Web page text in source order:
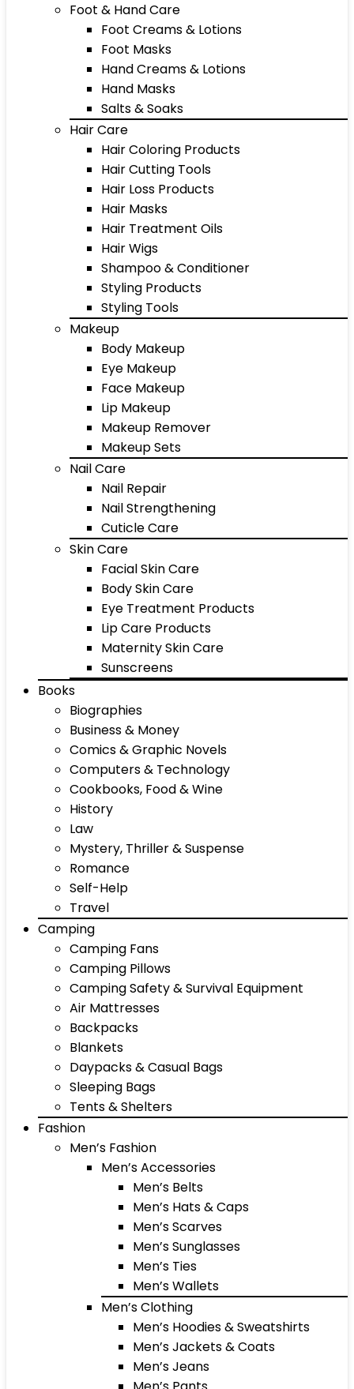
Foot & Hand Care
Foot Creams & Lotions
Foot Masks
Hand Creams & Lotions
Hand Masks
Salts & Soaks
Hair Care
Hair Coloring Products
Hair Cutting Tools
Hair Loss Products
Hair Masks
Hair Treatment Oils
Hair Wigs
Shampoo & Conditioner
Styling Products
Styling Tools
Makeup
Body Makeup
Eye Makeup
Face Makeup
Lip Makeup
Makeup Remover
Makeup Sets
Nail Care
Nail Repair
Nail Strengthening
Cuticle Care
Skin Care
Facial Skin Care
Body Skin Care
Eye Treatment Products
Lip Care Products
Maternity Skin Care
Sunscreens
Books
Biographies
Business & Money
Comics & Graphic Novels
Computers & Technology
Cookbooks, Food & Wine
History
Law
Mystery, Thriller & Suspense
Romance
Self-Help
Travel
Camping
Camping Fans
Camping Pillows
Camping Safety & Survival Equipment
Air Mattresses
Backpacks
Blankets
Daypacks & Casual Bags
Sleeping Bags
Tents & Shelters
Fashion
Men’s Fashion
Men’s Accessories
Men’s Belts
Men’s Hats & Caps
Men’s Scarves
Men’s Sunglasses
Men’s Ties
Men’s Wallets
Men’s Clothing
Men’s Hoodies & Sweatshirts
Men’s Jackets & Coats
Men’s Jeans